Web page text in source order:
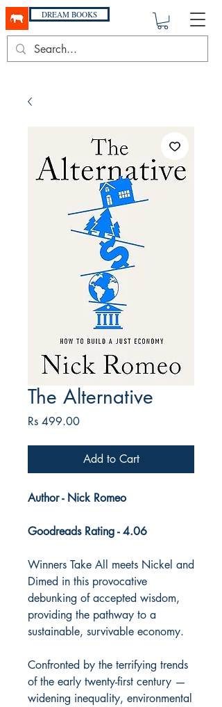
DREAM BOOKS
The Alternative
Rs 499.00Price
Add to Cart
Author - Nick Romeo
Goodreads Rating - 4.06
Winners Take All meets Nickel and
Dimed in this provocative
debunking of accepted wisdom,
providing the pathway to a
sustainable, survivable economy.
Confronted by the terrifying trends
of the early twenty-first century —
widening inequality, environmental